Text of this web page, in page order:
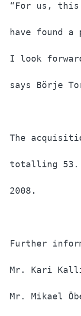
“For us,
have found
I look
says Börje
The
totalling 53.
Mr. Kari
Mr. Mikael